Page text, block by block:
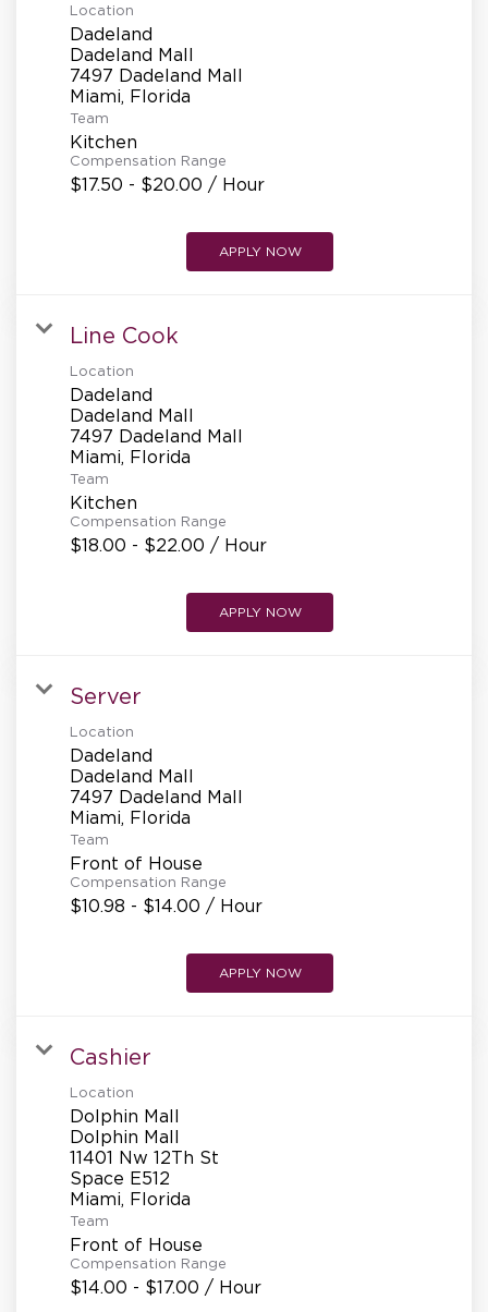
Location
Dadeland
Dadeland Mall
7497 Dadeland Mall
Team
Kitchen
Compensation Range
$17.50 - $20.00 / Hour
APPLY NOW
Line Cook
Location
Dadeland
Dadeland Mall
7497 Dadeland Mall
Team
Kitchen
Compensation Range
$18.00 - $22.00 / Hour
APPLY NOW
Server
Location
Dadeland
Dadeland Mall
7497 Dadeland Mall
Team
Front of House
Compensation Range
$10.98 - $14.00 / Hour
APPLY NOW
Cashier
Location
Dolphin Mall
Dolphin Mall
11401 Nw 12Th St
Space E512
Team
Front of House
Compensation Range
$14.00 - $17.00 / Hour